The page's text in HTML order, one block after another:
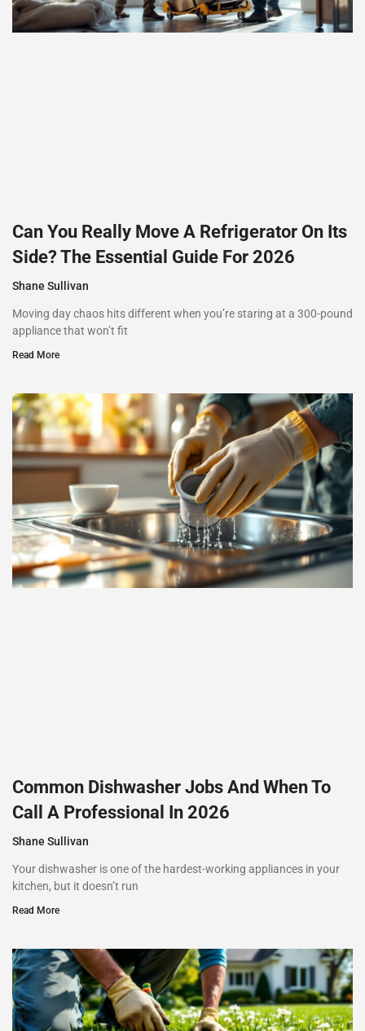
Can You Really Move A Refrigerator On Its
Side? The Essential Guide For 2026
Shane Sullivan
Moving day chaos hits different when you’re staring at a 300-pound
appliance that won’t fit
Read More
Common Dishwasher Jobs And When To
Call A Professional In 2026
Shane Sullivan
Your dishwasher is one of the hardest-working appliances in your
kitchen, but it doesn’t run
Read More